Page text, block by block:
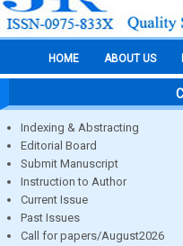
HOME ABOUT US
Indexing & Abstracting
Editorial Board
Submit Manuscript
Instruction to Author
Current Issue
Past Issues
Call for papers/August2026